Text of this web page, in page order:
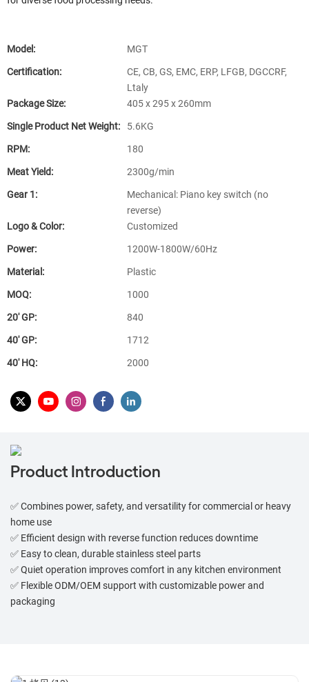
Model: MGT
Certification:
CE, CB, GS, EMC, ERP, LFGB, DGCCRF,
Ltaly
Package Size:
405 x 295 x 260mm
Single Product Net Weight: 5.6KG
RPM: 180
Meat Yield: 2300g/min
Gear 1:
Mechanical: Piano key switch (no
reverse)
Logo & Color:
Customized
Power: 1200W-1800W/60Hz
Material: Plastic
MOQ: 1000
20′ GP: 840
40′ GP: 1712
40′ HQ: 2000
Product Introduction
✅ Combines power, safety, and versatility for commercial or heavy
home use
✅ Efficient design with reverse function reduces downtime
✅ Easy to clean, durable stainless steel parts
✅ Quiet operation improves comfort in any kitchen environment
✅ Flexible ODM/OEM support with customizable power and
packaging